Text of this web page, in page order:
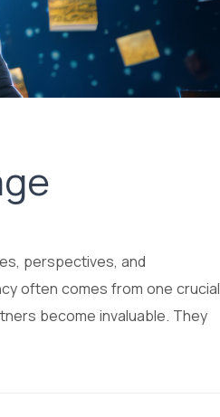
perspectives, and
often comes from one crucial
become invaluable. They